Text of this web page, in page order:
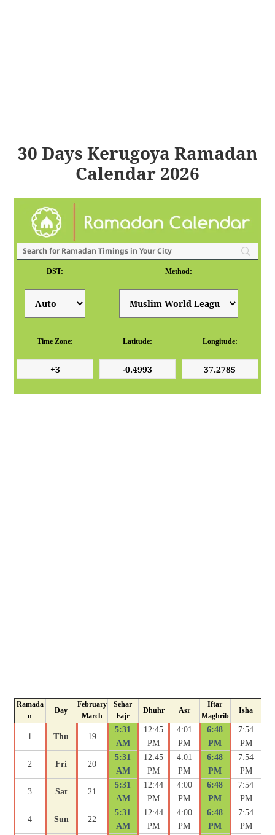
30 Days Kerugoya Ramadan
Calendar 2026
DST: Method:
Time Zone: Latitude: Longitude:
Ramada
n
Day
February
March
Sehar
Fajr
Dhuhr Asr
Iftar
Maghrib
Isha
1 Thu 19
5:31
AM
12:45
PM
4:01
PM
6:48
PM
7:54
PM
2 Fri 20
5:31
AM
12:45
PM
4:01
PM
6:48
PM
7:54
PM
3 Sat 21
5:31
AM
12:44
PM
4:00
PM
6:48
PM
7:54
PM
4 Sun 22
5:31
AM
12:44
PM
4:00
PM
6:48
PM
7:54
PM